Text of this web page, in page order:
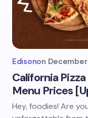
Edisonon
California
Menu Prices
Hey, foodies! Are